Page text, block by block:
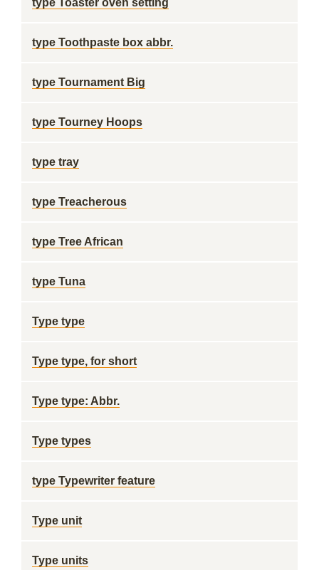
type Toaster oven setting
type Toothpaste box abbr.
type Tournament Big
type Tourney Hoops
type tray
type Treacherous
type Tree African
type Tuna
Type type
Type type, for short
Type type: Abbr.
Type types
type Typewriter feature
Type unit
Type units